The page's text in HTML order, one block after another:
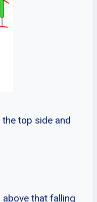
top side and
that falling